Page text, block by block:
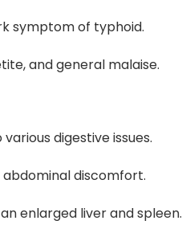
symptom of typhoid.
and general malaise.
digestive issues.
discomfort.
enlarged liver and spleen.